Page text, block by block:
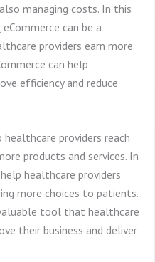
managing costs. In this
can be a
providers earn more
can help
efficiency and reduce
healthcare providers reach
products and services. In
healthcare providers
more choices to patients.
tool that healthcare
their business and deliver